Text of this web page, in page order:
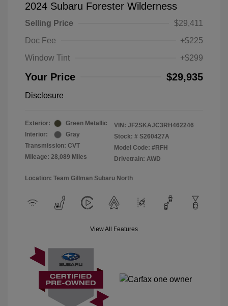
2024 Subaru Forester Wilderness
Selling Price
$29,411
Doc Fee
+$225
Window Tint
+$299
Your Price $29,935
Disclosure
Exterior:
Green Metallic
Interior:
Gray
Transmission: CVT
Mileage: 28,089 Miles
VIN: JF2SKAJC3RH462246
Stock: # S260427A
Model Code: #RFH
Drivetrain: AWD
Location: Team Gillman Subaru North
View All Features